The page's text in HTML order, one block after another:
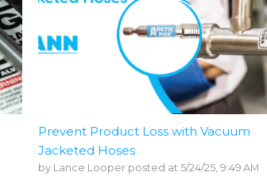
Prevent Product Loss with Vacuum
Jacketed Hoses
by Lance Looper posted at 5/24/25, 9:49 AM